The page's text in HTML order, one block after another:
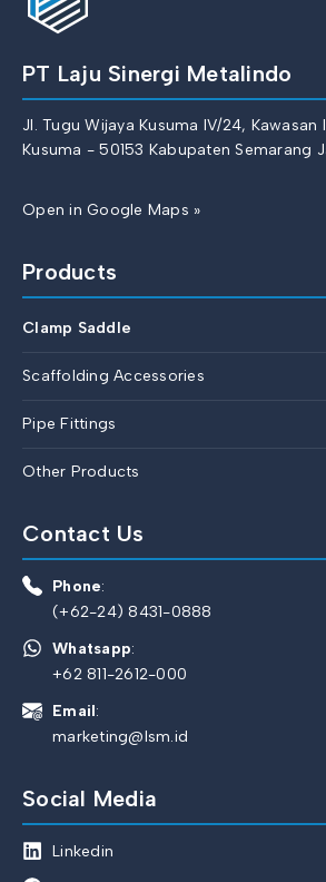
PT Laju Sinergi Metalindo
Jl. Tugu Wijaya Kusuma IV/24, Kawasan
Kusuma - 50153 Kabupaten Semarang
Open in Google Maps »
Products
Clamp Saddle
Scaffolding Accessories
Pipe Fittings
Other Products
Contact Us
Phone:
(+62-24) 8431-0888
Whatsapp:
+62 811-2612-000
Email:
marketing@lsm.id
Social Media
Linkedin